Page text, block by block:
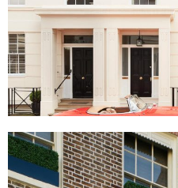
York